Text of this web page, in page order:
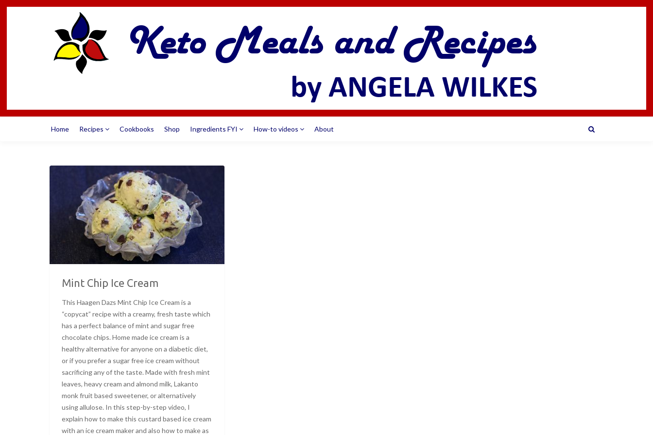
Home Recipes Cookbooks Shop Ingredients FYI How-to videos About
Mint Chip Ice Cream
This Haagen Dazs Mint Chip Ice Cream is a
“copycat” recipe with a creamy, fresh taste which
has a perfect balance of mint and sugar free
chocolate chips. Home made ice cream is a
healthy alternative for anyone on a diabetic diet,
or if you prefer a sugar free ice cream without
sacrificing any of the taste. Made with fresh mint
leaves, heavy cream and almond milk, Lakanto
monk fruit based sweetener, or alternatively
using allulose. In this step-by-step video, I
explain how to make this custard based ice cream
with an ice cream maker and also how to make as